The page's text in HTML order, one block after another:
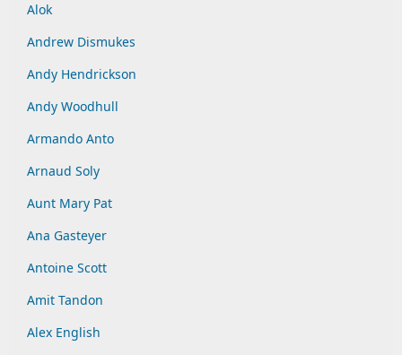
Alok
Andrew Dismukes
Andy Hendrickson
Andy Woodhull
Armando Anto
Arnaud Soly
Aunt Mary Pat
Ana Gasteyer
Antoine Scott
Amit Tandon
Alex English